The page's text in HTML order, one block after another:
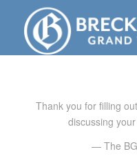
Thank you for filling
discussing
— The